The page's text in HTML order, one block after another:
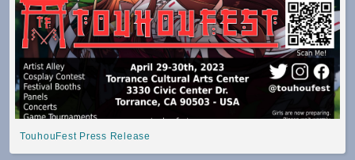
TouhouFest Press Release